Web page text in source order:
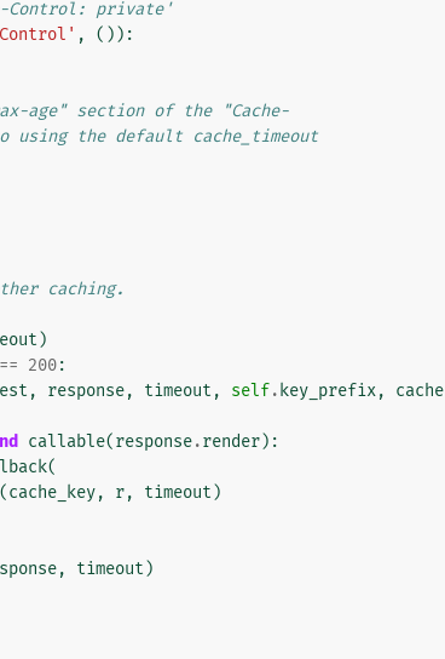
Control: private'
,
()):
age" section of the "Cache-
the default cache_timeout
caching.
)
== 200:
, response, timeout , self. key_prefix,
cache
callable(response.render):
(
(cache_key, r, timeout )
, timeout )